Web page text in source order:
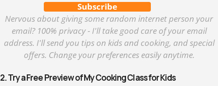
Subscribe
Nervous about giving some random internet person your
email? 100% privacy - I'll take good care of your email
address. I'll send you tips on kids and cooking, and special
offers. Change your preferences easily anytime.
2. Try a Free Preview of My Cooking Class for Kids